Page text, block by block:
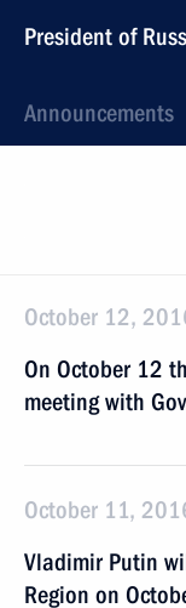
President of
Announcements
October 12,
On October 12
meeting with
October 11,
Vladimir Putin
Region on